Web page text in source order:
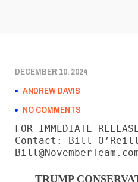
DECEMBER 10, 2024
ANDREW DAVIS
NO COMMENTS
FOR IMMEDIATE
Contact: Bill
TRUMP